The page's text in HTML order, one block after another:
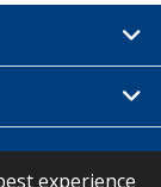
experience